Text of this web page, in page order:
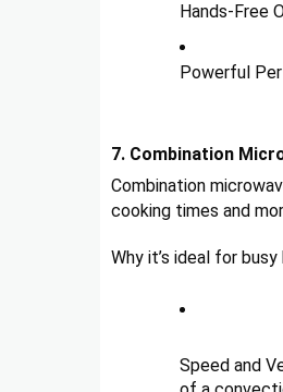
Hands-Free
Powerful
7. Combination
Combination
cooking times and
Why it’s ideal for busy
Speed and